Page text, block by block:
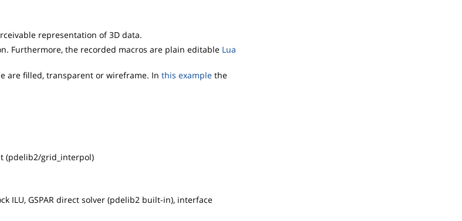
representation of 3D data.
Furthermore, the recorded macros are plain editable Lua
are filled, transparent or wireframe. Inthis example the
(pdelib2/grid_interpol)
ILU, GSPAR direct solver (pdelib2 built-in), interface